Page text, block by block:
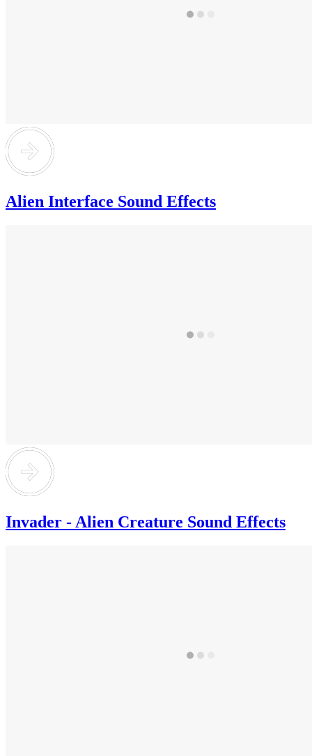
Alien Interface Sound Effects
Invader - Alien Creature Sound Effects